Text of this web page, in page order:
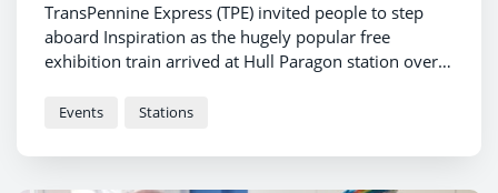
TransPennine Express (TPE) invited people to step
aboard Inspiration as the hugely popular free
exhibition train arrived at Hull Paragon station over
Events Stations